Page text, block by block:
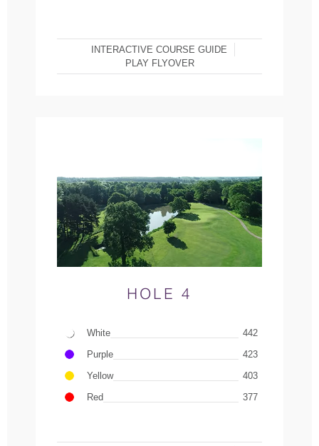
INTERACTIVE COURSE GUIDE
PLAY FLYOVER
HOLE 4
White
442
Purple
423
Yellow
403
Red
377